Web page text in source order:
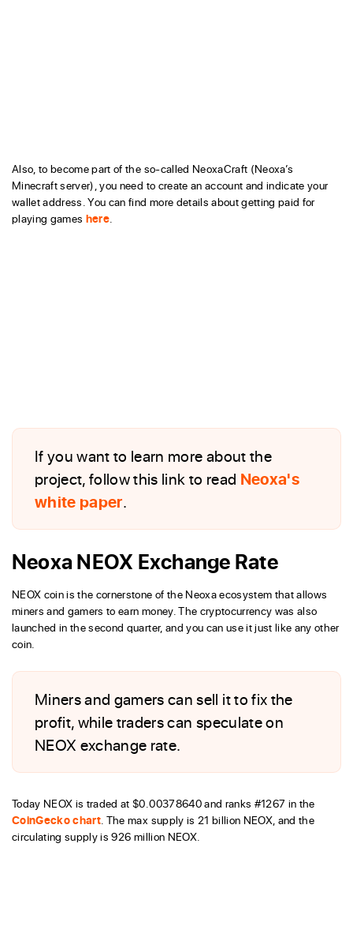
Also, to become part of the so-called NeoxaCraft (Neoxa’s
Minecraft server), you need to create an account and indicate your
wallet address. You can find more details about getting paid for
playing games here.
If you want to learn more about the
project, follow this link to read Neoxa's
white paper.
Neoxa NEOX Exchange Rate
NEOX coin is the cornerstone of the Neoxa ecosystem that allows
miners and gamers to earn money. The cryptocurrency was also
launched in the second quarter, and you can use it just like any other
coin.
Miners and gamers can sell it to fix the
profit, while traders can speculate on
NEOX exchange rate.
Today NEOX is traded at $0.00378640 and ranks #1267 in the
CoinGecko chart. The max supply is 21 billion NEOX, and the
circulating supply is 926 million NEOX.